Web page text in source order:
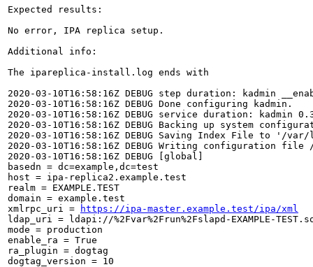
Expected results:
No error, IPA replica setup.
Additional info:
The ipareplica-install.log ends with
2020-03-10T16:58:16Z DEBUG step duration: kadmin
2020-03-10T16:58:16Z DEBUG Done configuring kadmin.
2020-03-10T16:58:16Z DEBUG service duration: kadmin
2020-03-10T16:58:16Z DEBUG Backing up system
2020-03-10T16:58:16Z DEBUG Saving Index File to '/
2020-03-10T16:58:16Z DEBUG Writing configuration
2020-03-10T16:58:16Z DEBUG [global]
basedn = dc=example,dc=test
host = ipa-replica2.example.test
realm = EXAMPLE.TEST
domain = example.test
xmlrpc_uri =
https://ipa-master.example.test/ipa/xml
ldap_uri = ldapi://%2Fvar%2Frun%2Fslapd-EXAMPLE-
mode = production
enable_ra = True
ra_plugin = dogtag
dogtag_version = 10